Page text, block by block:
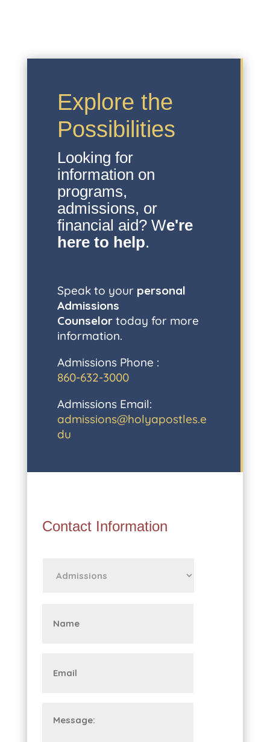
Explore the
Possibilities
Looking for
information on
programs,
admissions, or
financial aid? We're
here to help.
Speak to your personal
Admissions
Counselor today for more
information.
Admissions Phone :
860-632-3000
Admissions Email:
admissions@holyapostles.e
du
Contact Information